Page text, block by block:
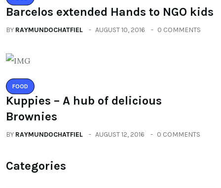
Barcelos extended Hands to NGO kids
BY RAYMUNDOCHATFIEL AUGUST 10, 2016 0 COMMENTS
FOOD
Kuppies – A hub of delicious
Brownies
BY RAYMUNDOCHATFIEL AUGUST 12, 2016 0 COMMENTS
Categories